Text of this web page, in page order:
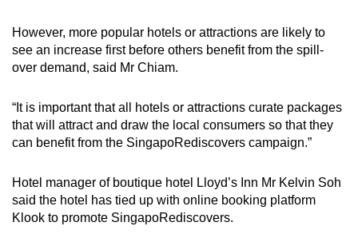
However, more popular hotels or attractions are likely to
see an increase first before others benefit from the spill-
over demand, said Mr Chiam.
“It is important that all hotels or attractions curate packages
that will attract and draw the local consumers so that they
can benefit from the SingapoRediscovers campaign.”
Hotel manager of boutique hotel Lloyd’s Inn Mr Kelvin Soh
said the hotel has tied up with online booking platform
Klook to promote SingapoRediscovers.